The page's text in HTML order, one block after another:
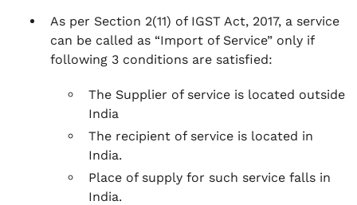
As per Section 2(11) of IGST Act, 2017, a service
can be called as “Import of Service” only if
following 3 conditions are satisfied:
The Supplier of service is located outside
India
The recipient of service is located in
India.
Place of supply for such service falls in
India.